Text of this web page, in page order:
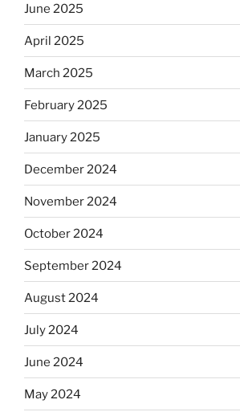
June 2025
April 2025
March 2025
February 2025
January 2025
December 2024
November 2024
October 2024
September 2024
August 2024
July 2024
June 2024
May 2024